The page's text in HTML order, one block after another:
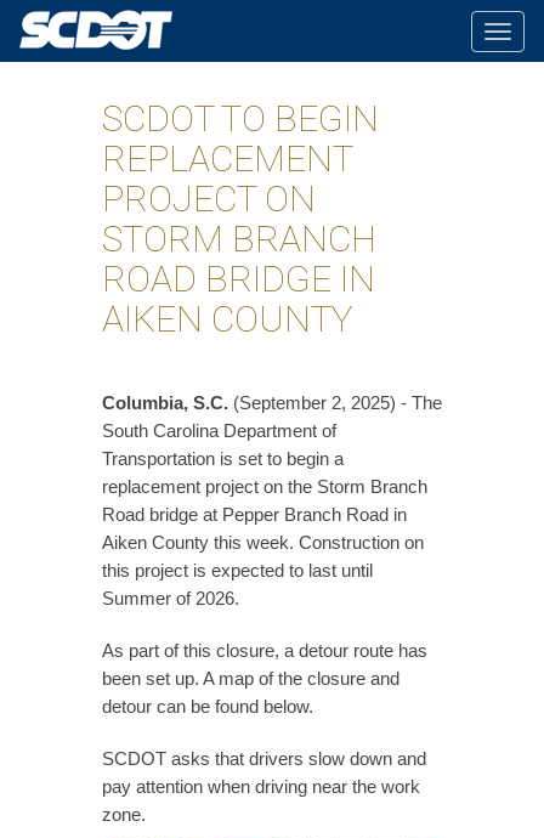
SCDOT TO BEGIN
REPLACEMENT
PROJECT ON
STORM BRANCH
ROAD BRIDGE IN
AIKEN COUNTY
Columbia, S.C. (September 2, 2025) - The
South Carolina Department of
Transportation is set to begin a
replacement project on the Storm Branch
Road bridge at Pepper Branch Road in
Aiken County this week. Construction on
this project is expected to last until
Summer of 2026.
As part of this closure, a detour route has
been set up. A map of the closure and
detour can be found below.
SCDOT asks that drivers slow down and
pay attention when driving near the work
zone.